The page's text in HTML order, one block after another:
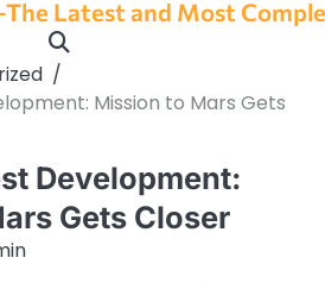
Latest and Most
Mission to Mars Gets
Development:
Gets Closer